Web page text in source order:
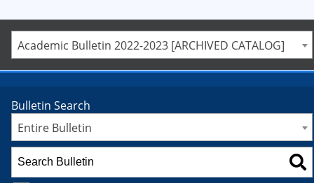
Academic Bulletin 2022-2023 [ARCHIVED CATALOG]
Bulletin Search
Entire Bulletin